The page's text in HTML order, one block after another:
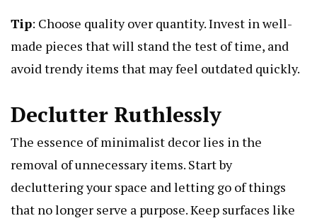
Tip: Choose quality over quantity. Invest in well-
made pieces that will stand the test of time, and
avoid trendy items that may feel outdated quickly.
Declutter Ruthlessly
The essence of minimalist decor lies in the
removal of unnecessary items. Start by
decluttering your space and letting go of things
that no longer serve a purpose. Keep surfaces like